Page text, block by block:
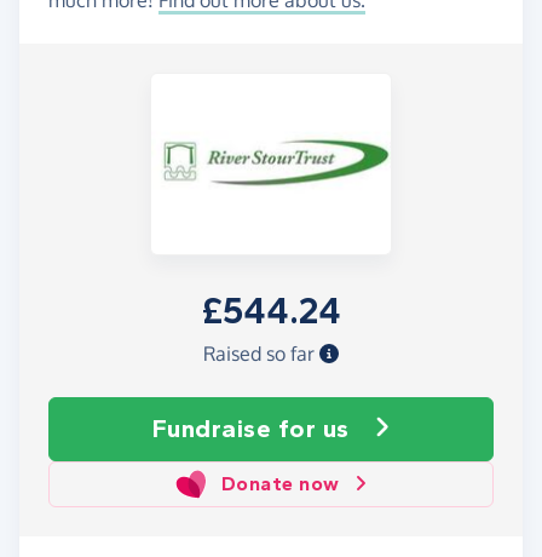
£544.24
Raised so far
Fundraise for us
Donate now